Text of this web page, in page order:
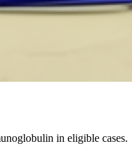
in eligible cases.